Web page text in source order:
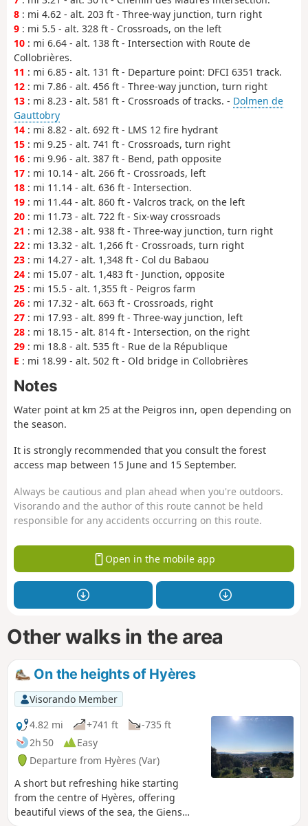
8 : mi 4.62 - alt. 203 ft - Three-way junction, turn right
9 : mi 5.5 - alt. 328 ft - Crossroads, on the left
10 : mi 6.64 - alt. 138 ft - Intersection with Route de
Collobrières.
11 : mi 6.85 - alt. 131 ft - Departure point: DFCI 6351 track.
12 : mi 7.86 - alt. 456 ft - Three-way junction, turn right
13 : mi 8.23 - alt. 581 ft - Crossroads of tracks. - Dolmen de
Gauttobry
14 : mi 8.82 - alt. 692 ft - LMS 12 fire hydrant
15 : mi 9.25 - alt. 741 ft - Crossroads, turn right
16 : mi 9.96 - alt. 387 ft - Bend, path opposite
17 : mi 10.14 - alt. 266 ft - Crossroads, left
18 : mi 11.14 - alt. 636 ft - Intersection.
19 : mi 11.44 - alt. 860 ft - Valcros track, on the left
20 : mi 11.73 - alt. 722 ft - Six-way crossroads
21 : mi 12.38 - alt. 938 ft - Three-way junction, turn right
22 : mi 13.32 - alt. 1,266 ft - Crossroads, turn right
23 : mi 14.27 - alt. 1,348 ft - Col du Babaou
24 : mi 15.07 - alt. 1,483 ft - Junction, opposite
25 : mi 15.5 - alt. 1,355 ft - Peigros farm
26 : mi 17.32 - alt. 663 ft - Crossroads, right
27 : mi 17.93 - alt. 899 ft - Three-way junction, left
28 : mi 18.15 - alt. 814 ft - Intersection, on the right
29 : mi 18.8 - alt. 535 ft - Rue de la République
E : mi 18.99 - alt. 502 ft - Old bridge in Collobrières
Notes
Water point at km 25 at the Peigros inn, open depending on
the season.
It is strongly recommended that you consult the forest
access map between 15 June and 15 September.
Always be cautious and plan ahead when you're outdoors.
Visorando and the author of this route cannot be held
responsible for any accidents occurring on this route.
Open in the mobile app
Other walks in the area
On the heights of Hyères
Visorando Member
4.82 mi
+741 ft
-735 ft
2h 50
Easy
Departure from Hyères (Var)
A short but refreshing hike starting
from the centre of Hyères, offering
beautiful views of the sea, the Giens